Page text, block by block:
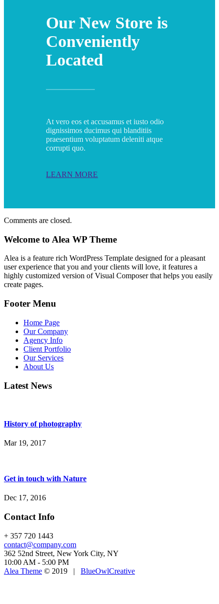
Our New Store is
Conveniently
Located
At vero eos et accusamus et iusto odio
dignissimos ducimus qui blanditiis
praesentium voluptatum deleniti atque
corrupti quo.
LEARN MORE
Comments are closed.
Welcome to Alea WP Theme
Alea is a feature rich WordPress Template designed for a pleasant
user experience that you and your clients will love, it features a
highly customized version of Visual Composer that helps you easily
create pages.
Footer Menu
Home Page
Our Company
Agency Info
Client Portfolio
Our Services
About Us
Latest News
History of photography
Mar 19, 2017
Get in touch with Nature
Dec 17, 2016
Contact Info
+ 357 720 1443
contact@company.com
362 52nd Street, New York City, NY
10:00 AM - 5:00 PM
Alea Theme © 2019 | BlueOwlCreative